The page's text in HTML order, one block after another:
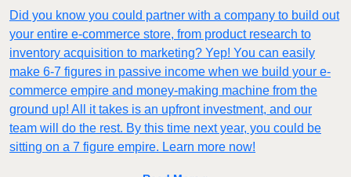
Did you know you could partner with a company to build out
your entire e-commerce store, from product research to
inventory acquisition to marketing? Yep! You can easily
make 6-7 figures in passive income when we build your e-
commerce empire and money-making machine from the
ground up! All it takes is an upfront investment, and our
team will do the rest. By this time next year, you could be
sitting on a 7 figure empire. Learn more now!